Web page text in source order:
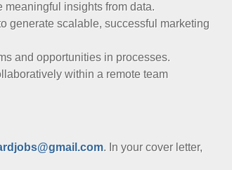
insights from data.
generate scalable, successful marketing
and opportunities in processes.
within a remote team
. In your cover letter,